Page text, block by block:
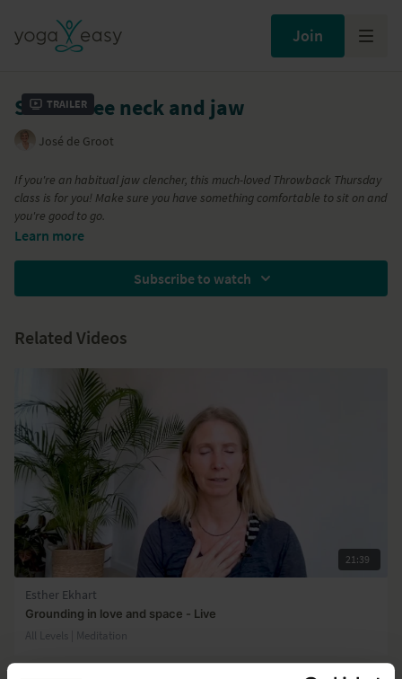
Join
Trailer
Stress free neck and jaw
José de Groot
If you're an habitual jaw clencher, this much-loved Throwback Thursday
class is for you! Make sure you have something comfortable to sit on and
you're good to go.
This short session will free up tension in the shoulders, neck and jaw.
Learn more
Subscribe to watch
Related Videos
21:39
Esther Ekhart
Grounding in love and space - Live
All Levels | Meditation